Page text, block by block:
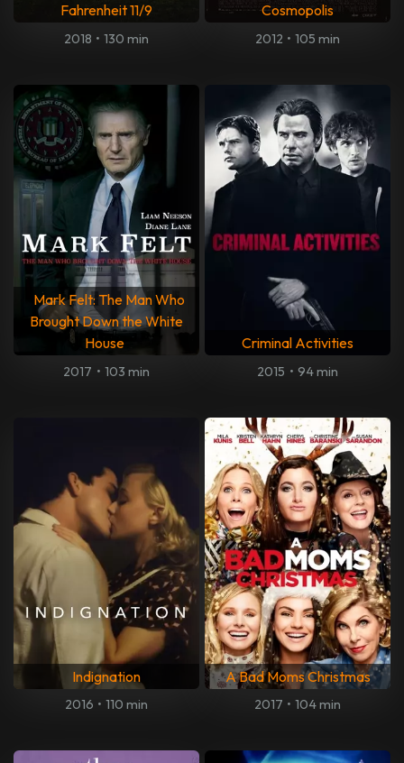
Fahrenheit 11/9
2018 • 130 min
Cosmopolis
2012 • 105 min
Mark Felt: The Man Who
Brought Down the White
House
2017 • 103 min
Criminal Activities
2015 • 94 min
Indignation
2016 • 110 min
A Bad Moms Christmas
2017 • 104 min